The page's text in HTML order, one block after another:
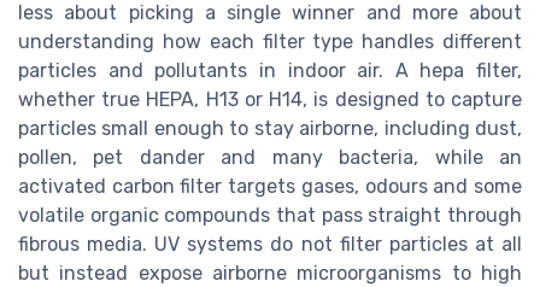
less about picking a single winner and more about
understanding how each filter type handles different
particles and pollutants in indoor air. A hepa filter,
whether true HEPA, H13 or H14, is designed to capture
particles small enough to stay airborne, including dust,
pollen, pet dander and many bacteria, while an
activated carbon filter targets gases, odours and some
volatile organic compounds that pass straight through
fibrous media. UV systems do not filter particles at all
but instead expose airborne microorganisms to high